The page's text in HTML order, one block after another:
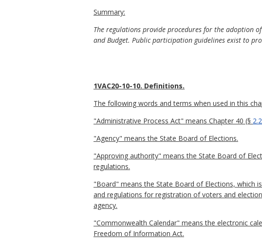
Summary:
The regulations provide procedures for the adoption
and Budget. Public participation guidelines exist to
1VAC20-10-10. Definitions.
The following words and terms when used in this
"Administrative Process Act" means Chapter 40 (§
"Agency" means the State Board of Elections.
"Approving authority" means the State Board of
regulations.
"Board" means the State Board of Elections, which
and regulations for registration of voters and
agency.
"Commonwealth Calendar" means the electronic
Freedom of Information Act.